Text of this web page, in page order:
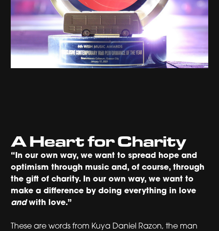
A Heart for Charity
“In our own way, we want to spread hope and
optimism through music and, of course, through
the gift of charity. In our own way, we want to
make a difference by doing everything in love
andwith love.”
These are words from Kuya Daniel Razon, the man